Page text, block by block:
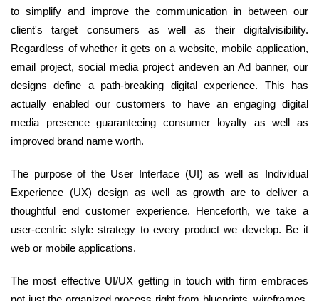
to simplify and improve the communication in between our
client's target consumers as well as their digitalvisibility.
Regardless of whether it gets on a website, mobile application,
email project, social media project andeven an Ad banner, our
designs define a path-breaking digital experience. This has
actually enabled our customers to have an engaging digital
media presence guaranteeing consumer loyalty as well as
improved brand name worth.
The purpose of the User Interface (UI) as well as Individual
Experience (UX) design as well as growth are to deliver a
thoughtful end customer experience. Henceforth, we take a
user-centric style strategy to every product we develop. Be it
web or mobile applications.
The most effective UI/UX getting in touch with firm embraces